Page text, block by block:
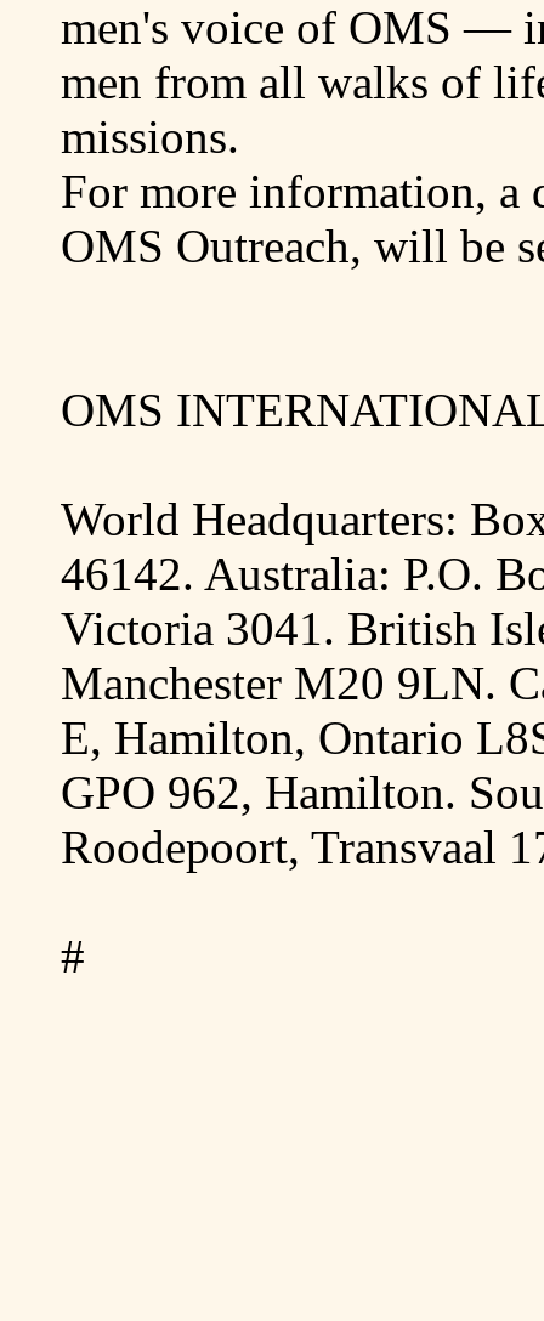
men's voice of OMS —
men from all walks of
missions.
For more information, a
OMS Outreach, will be
OMS
World Headquarters:
46142. Australia: P.O.
Victoria 3041. British
Manchester M20 9LN.
E, Hamilton, Ontario
GPO 962, Hamilton.
Roodepoort, Transvaal
#